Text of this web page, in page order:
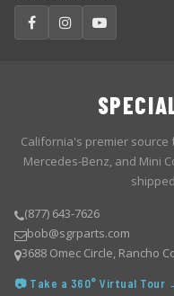
California's premier source
Mercedes-Benz, and Mini
(877) 643-7626
bob@sgrparts.com
3688 Omec Circle, Rancho
📷 Take a 360° Virtual Tour